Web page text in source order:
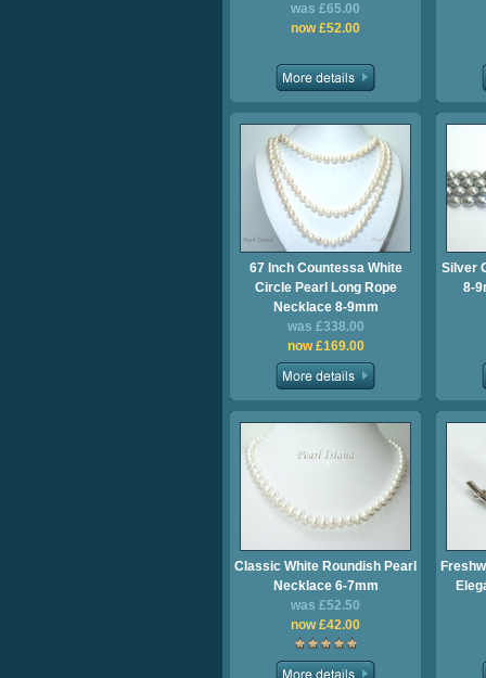
was £65.00
now £52.00
67 Inch Countessa White
Circle Pearl Long Rope
Necklace 8-9mm
was £338.00
now £169.00
Silver
8-
Classic White Roundish Pearl
Necklace 6-7mm
was £52.50
now £42.00